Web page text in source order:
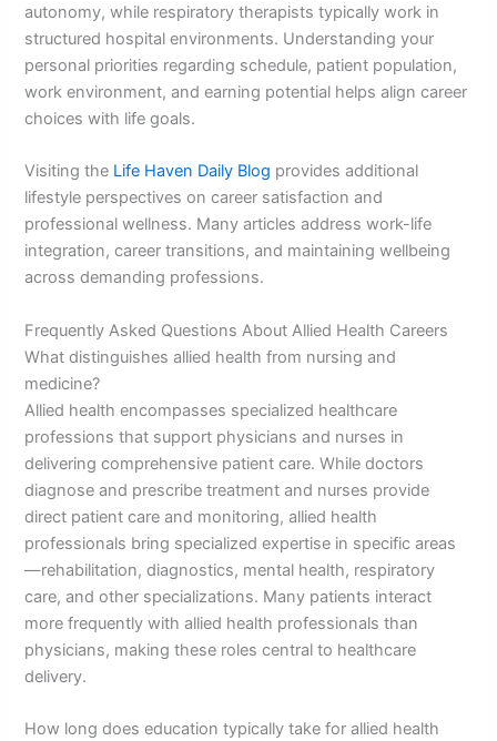
autonomy, while respiratory therapists typically work in
structured hospital environments. Understanding your
personal priorities regarding schedule, patient population,
work environment, and earning potential helps align career
choices with life goals.
Visiting the Life Haven Daily Blog provides additional
lifestyle perspectives on career satisfaction and
professional wellness. Many articles address work-life
integration, career transitions, and maintaining wellbeing
across demanding professions.
Frequently Asked Questions About Allied Health Careers
What distinguishes allied health from nursing and
medicine?
Allied health encompasses specialized healthcare
professions that support physicians and nurses in
delivering comprehensive patient care. While doctors
diagnose and prescribe treatment and nurses provide
direct patient care and monitoring, allied health
professionals bring specialized expertise in specific areas
—rehabilitation, diagnostics, mental health, respiratory
care, and other specializations. Many patients interact
more frequently with allied health professionals than
physicians, making these roles central to healthcare
delivery.
How long does education typically take for allied health